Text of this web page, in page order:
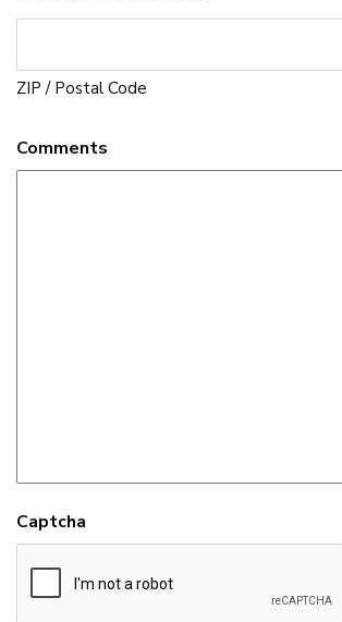
ZIP / Postal Code
Comments
Captcha